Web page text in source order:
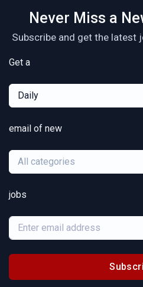
Never Miss a
Subscribe and get the latest
Get a
Daily
email of new
All categories
jobs